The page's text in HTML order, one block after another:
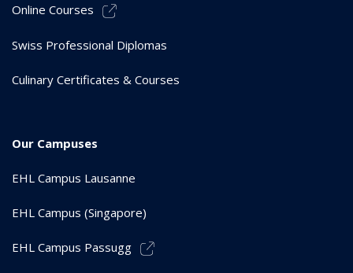
Online Courses
Swiss Professional Diplomas
Culinary Certificates & Courses
Our Campuses
EHL Campus Lausanne
EHL Campus (Singapore)
EHL Campus Passugg